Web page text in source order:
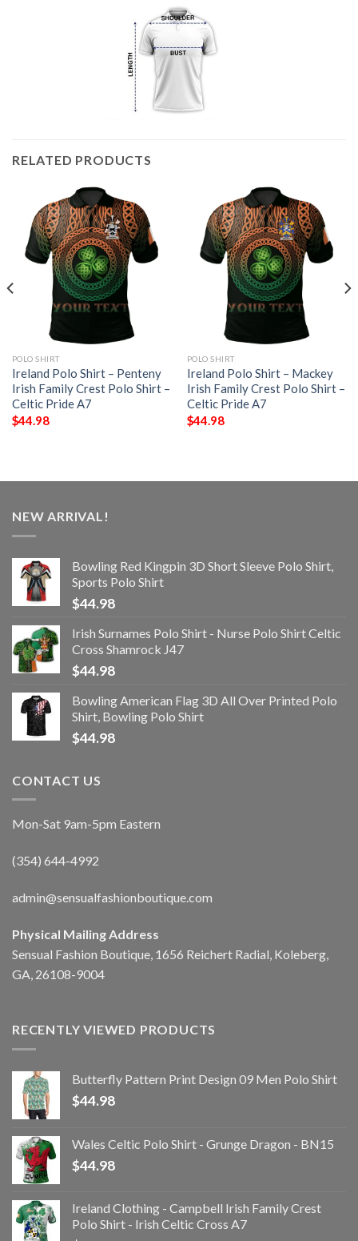
RELATED PRODUCTS
POLO SHIRT
Ireland Polo Shirt – Penteny
Irish Family Crest Polo Shirt –
Celtic Pride A7
$44.98
POLO SHIRT
Ireland Polo Shirt – Mackey
Irish Family Crest Polo Shirt –
Celtic Pride A7
$44.98
NEW ARRIVAL!
Bowling Red Kingpin 3D Short Sleeve Polo Shirt,
Sports Polo Shirt
$44.98
Irish Surnames Polo Shirt - Nurse Polo Shirt Celtic
Cross Shamrock J47
$44.98
Bowling American Flag 3D All Over Printed Polo
Shirt, Bowling Polo Shirt
$44.98
CONTACT US
Mon-Sat 9am-5pm Eastern
(354) 644-4992
admin@sensualfashionboutique.com
Physical Mailing Address
Sensual Fashion Boutique, 1656 Reichert Radial, Koleberg,
GA, 26108-9004
RECENTLY VIEWED PRODUCTS
Butterfly Pattern Print Design 09 Men Polo Shirt
$44.98
Wales Celtic Polo Shirt - Grunge Dragon - BN15
$44.98
Ireland Clothing - Campbell Irish Family Crest
Polo Shirt - Irish Celtic Cross A7